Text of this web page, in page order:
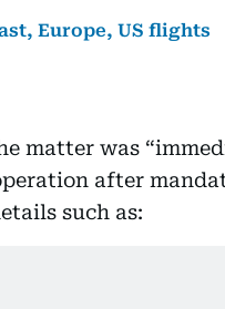
Europe, US flights
matter was
after
such as: